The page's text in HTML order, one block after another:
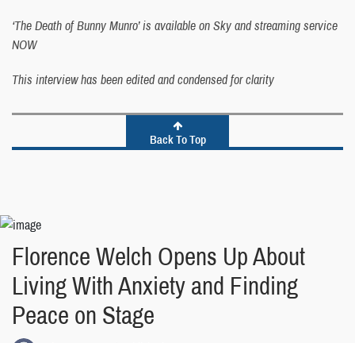
‘The Death of Bunny Munro’ is available on Sky and streaming service
NOW
This interview has been edited and condensed for clarity
Back To Top
Florence Welch Opens Up About
Living With Anxiety and Finding
Peace on Stage